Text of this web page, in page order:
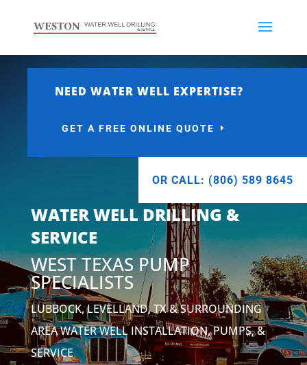
NEED WATER WELL EXPERTISE?
GET A FREE ONLINE QUOTE
OR CALL: (806) 589 8645
WATER WELL DRILLING &
SERVICE
WEST TEXAS PUMP
SPECIALISTS
LUBBOCK, LEVELLAND, TX & SURROUNDING
AREA WATER WELL INSTALLATION, PUMPS, &
SERVICE